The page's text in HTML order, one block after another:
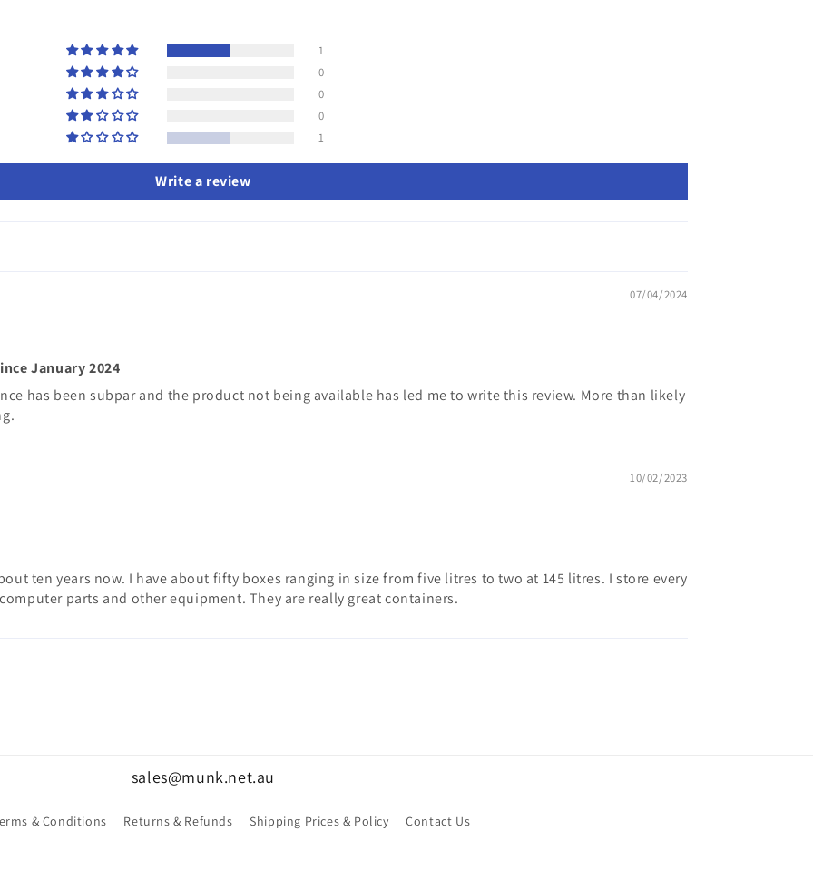
1
0
0
0
1
Write a review
07/04/2024
January 2024
has been subpar and the product not being available has led me to write this review. More than likely
10/02/2023
ten years now. I have about fifty boxes ranging in size from five litres to two at 145 litres. I store every
parts and other equipment. They are really great containers.
sales@munk.net.au
& Conditions Returns & Refunds Shipping Prices & Policy Contact Us